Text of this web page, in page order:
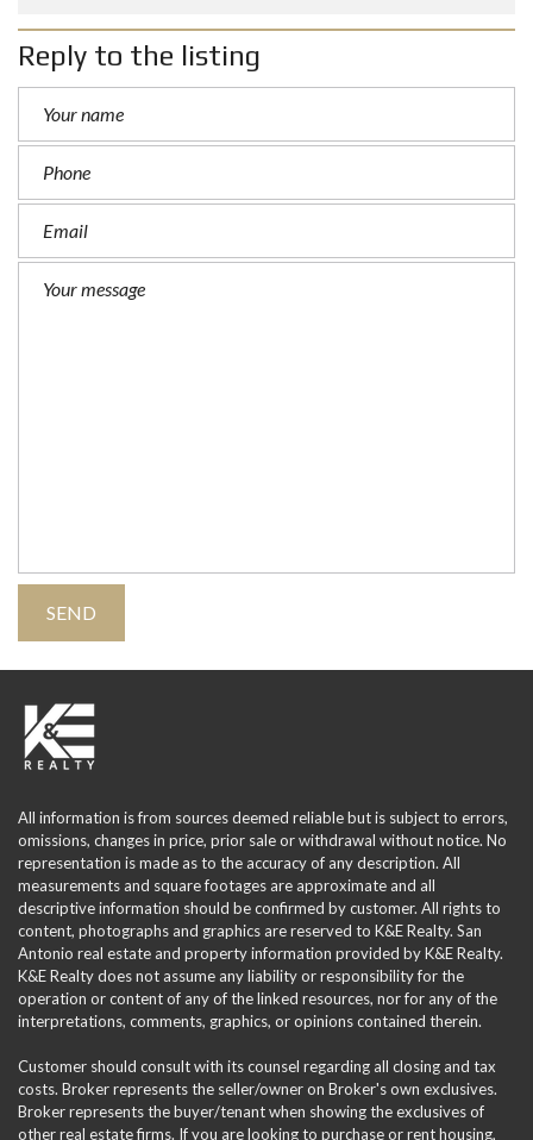
Reply to the listing
All information is from sources deemed reliable but is subject to errors,
omissions, changes in price, prior sale or withdrawal without notice. No
representation is made as to the accuracy of any description. All
measurements and square footages are approximate and all
descriptive information should be confirmed by customer. All rights to
content, photographs and graphics are reserved to K&E Realty. San
Antonio real estate and property information provided by K&E Realty.
K&E Realty does not assume any liability or responsibility for the
operation or content of any of the linked resources, nor for any of the
interpretations, comments, graphics, or opinions contained therein.
Customer should consult with its counsel regarding all closing and tax
costs. Broker represents the seller/owner on Broker's own exclusives.
Broker represents the buyer/tenant when showing the exclusives of
other real estate firms. If you are looking to purchase or rent housing,